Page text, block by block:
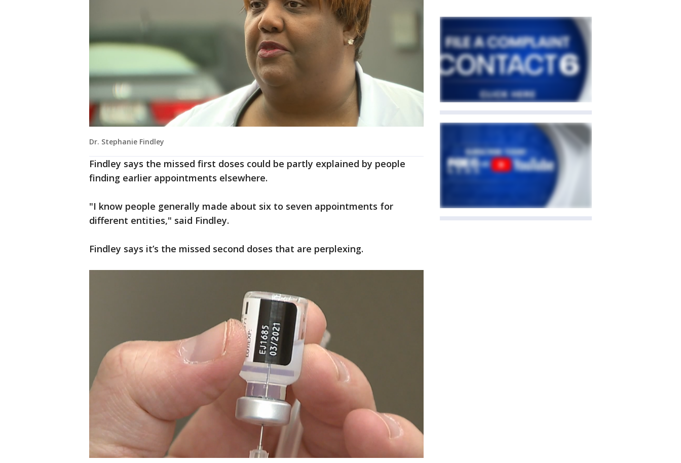
Dr. Stephanie Findley
Findley says the missed first doses could be partly explained by people
finding earlier appointments elsewhere.
"I know people generally made about six to seven appointments for
different entities," said Findley.
Findley says it’s the missed second doses that are perplexing.